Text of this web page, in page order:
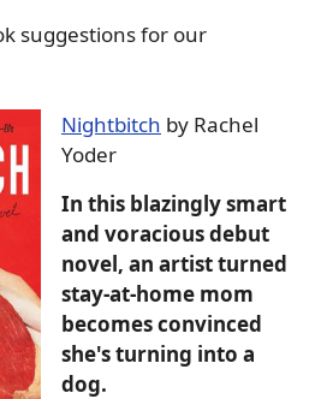
suggestions for our
Nightbitch by Rachel
Yoder
In this blazingly smart
and voracious debut
novel, an artist turned
stay-at-home mom
becomes convinced
she's turning into a
dog.